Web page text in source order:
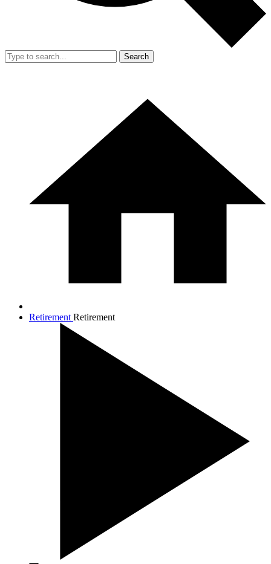
Search
Retirement Retirement